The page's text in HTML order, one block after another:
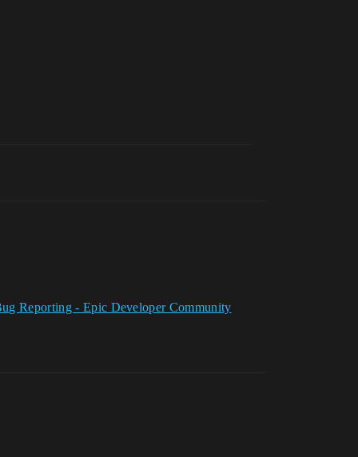
Reporting - Epic Developer Community